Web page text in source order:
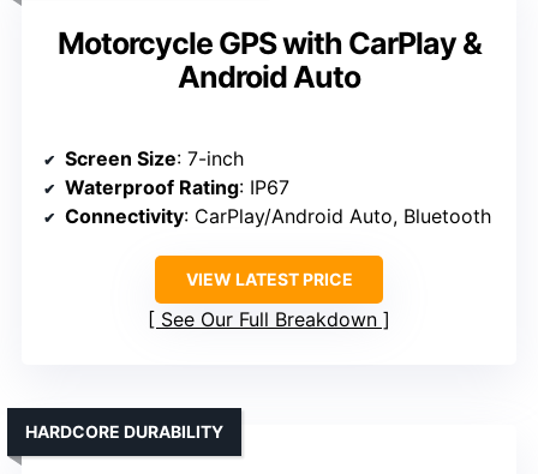
Motorcycle GPS with CarPlay &
Android Auto
Screen Size: 7-inch
Waterproof Rating: IP67
Connectivity: CarPlay/Android Auto, Bluetooth
VIEW LATEST PRICE
See Our Full Breakdown
HARDCORE DURABILITY